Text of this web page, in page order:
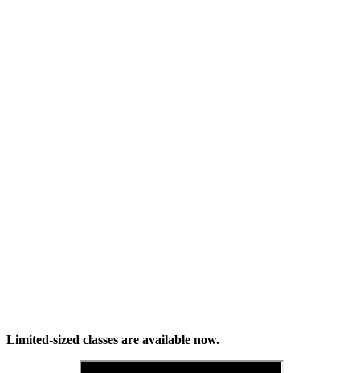
Limited-sized classes are available now.